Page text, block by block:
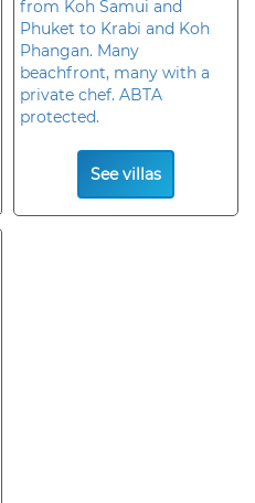
from Koh Samui and
Phuket to Krabi and Koh
Phangan. Many
beachfront, many with a
private chef. ABTA
protected.
See villas